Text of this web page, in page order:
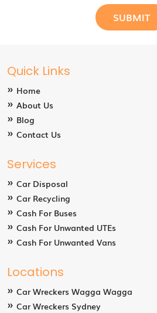
Quick Links
Home
About Us
Blog
Contact Us
Services
Car Disposal
Car Recycling
Cash For Buses
Cash For Unwanted UTEs
Cash For Unwanted Vans
Locations
Car Wreckers Wagga Wagga
Car Wreckers Sydney